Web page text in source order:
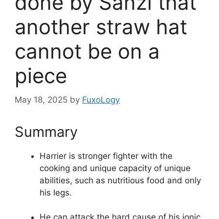
another straw hat
cannot be on a
piece
May 18, 2025 by FuxoLogy
Summary
Harrier is stronger fighter with the
cooking and unique capacity of unique
abilities, such as nutritious food and only
his legs.
He can attack the hard cause of his ionic